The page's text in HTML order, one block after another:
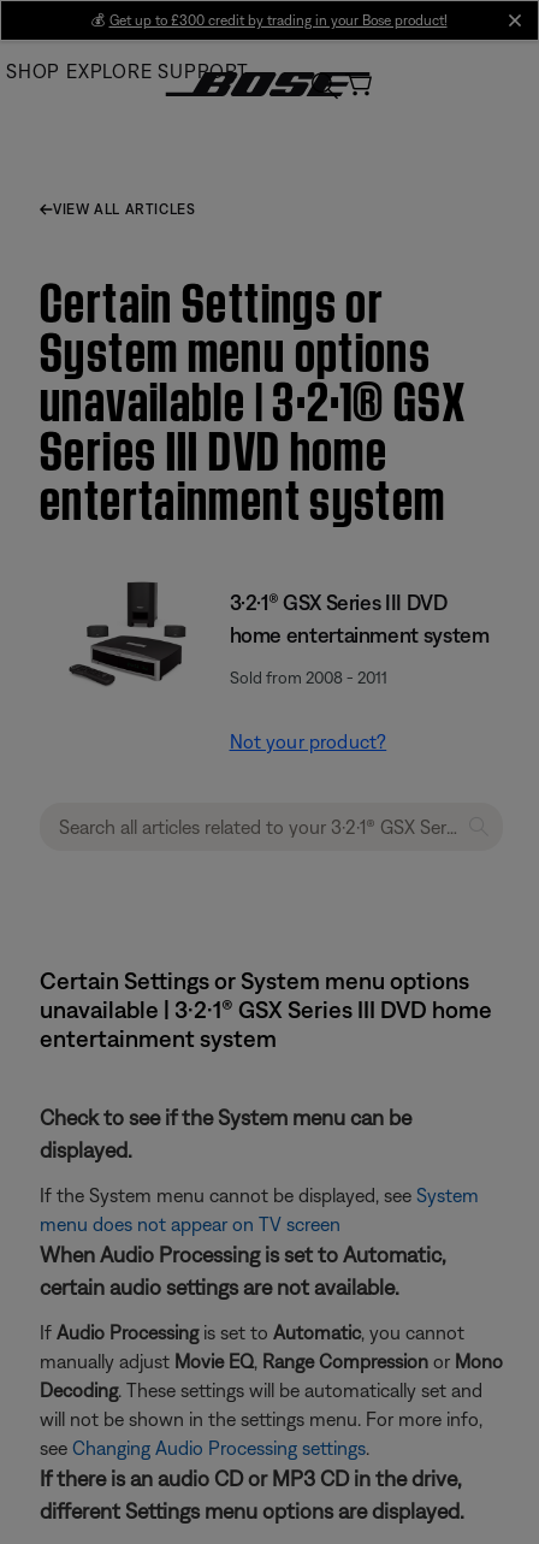
Main
💰 Get up to £300 credit by trading in your Bose product!
SHOP EXPLORE SUPPORT
VIEW ALL ARTICLES
Certain Settings or
System menu options
unavailable | 3·2·1® GSX
Series III DVD home
entertainment system
3·2·1® GSX Series III DVD
home entertainment system
Sold from 2008 - 2011
Not your product?
Certain Settings or System menu options
unavailable | 3·2·1® GSX Series III DVD home
entertainment system
Check to see if the System menu can be
displayed.
If the System menu cannot be displayed, see System
menu does not appear on TV screen
When Audio Processing is set to Automatic,
certain audio settings are not available.
If Audio Processingis set to Automatic, you cannot
manually adjust Movie EQ, Range Compression or Mono
Decoding. These settings will be automatically set and
will not be shown in the settings menu. For more info,
see Changing Audio Processing settings.
If there is an audio CD or MP3 CD in the drive,
different Settings menu options are displayed.